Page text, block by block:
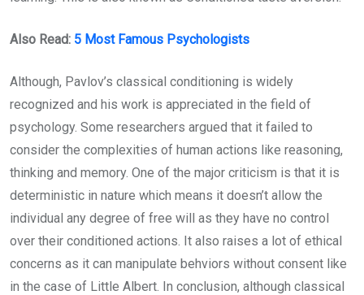
Also Read: 5 Most Famous Psychologists
Although, Pavlov’s classical conditioning is widely
recognized and his work is appreciated in the field of
psychology. Some researchers argued that it failed to
consider the complexities of human actions like reasoning,
thinking and memory. One of the major criticism is that it is
deterministic in nature which means it doesn’t allow the
individual any degree of free will as they have no control
over their conditioned actions. It also raises a lot of ethical
concerns as it can manipulate behviors without consent like
in the case of Little Albert. In conclusion, although classical